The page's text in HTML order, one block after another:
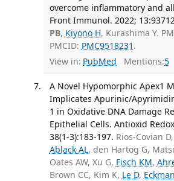
overcome inflammatory and
Front Immunol. 2022;
PB, Kiyono H, Kurashima Y.
PMCID: PMC9518231 .
View in: PubMed Mentions:5
A Novel Hypomorphic Apex1
Implicates Apurinic/
1 in Oxidative DNA Damage
Epithelial Cells. Antioxid
38(1-3):183-197. Rios-Covian
Ablack AL, den Hartog G,
Oates AW, Xu G, Fisch KM,
Brown CC, Kim K, Le D,